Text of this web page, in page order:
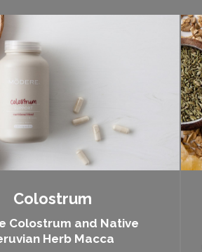
Colostrum
Colostrum and Native
Herb Macca